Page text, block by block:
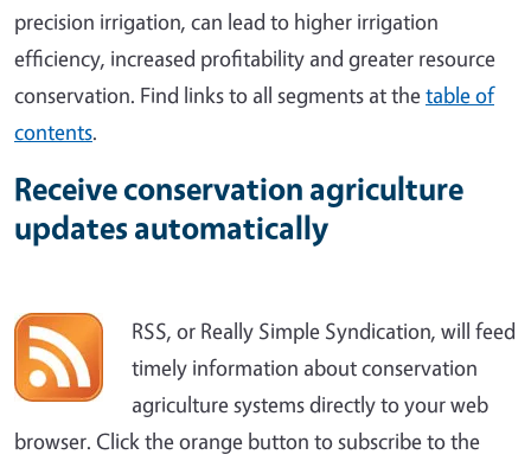
precision irrigation, can lead to higher irrigation
efficiency, increased profitability and greater resource
conservation. Find links to all segments at thetable of
contents.
Receive conservation agriculture
updates automatically
RSS, or Really Simple Syndication, will feed
timely information about conservation
agriculture systems directly to your web
browser. Click the orange button to subscribe to the